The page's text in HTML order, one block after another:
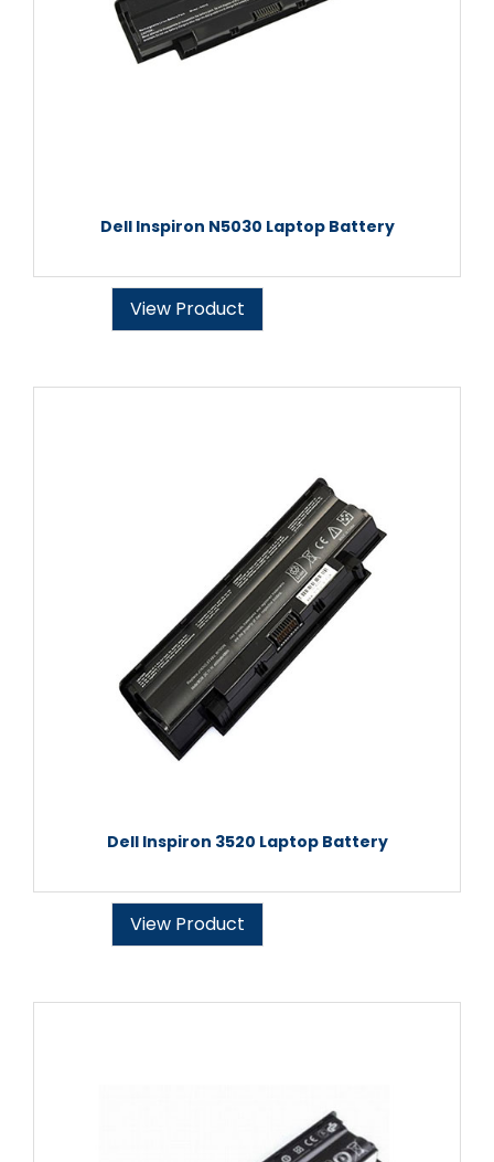
Dell Inspiron N5030 Laptop Battery
View Product
Dell Inspiron 3520 Laptop Battery
View Product